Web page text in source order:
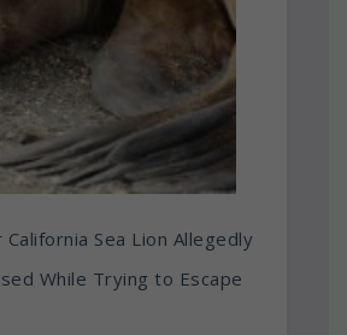
California Sea Lion Allegedly
While Trying to Escape